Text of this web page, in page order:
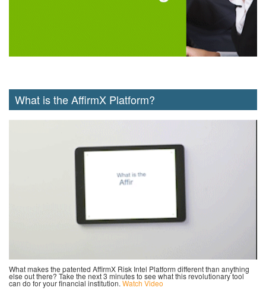
What is the AffirmX Platform?
What makes the patented AffirmX Risk Intel Platform different than anything
else out there? Take the next 3 minutes to see what this revolutionary tool
can do for your financial institution. Watch Video